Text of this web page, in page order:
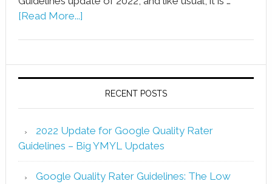
[Read More...]
RECENT POSTS
2022 Update for Google Quality Rater
Guidelines – Big YMYL Updates
Google Quality Rater Guidelines: The Low